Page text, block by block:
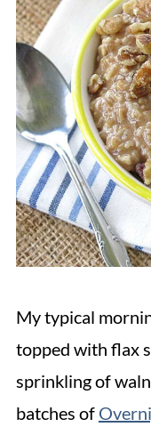
My typical
topped with flax
sprinkling of
batches of